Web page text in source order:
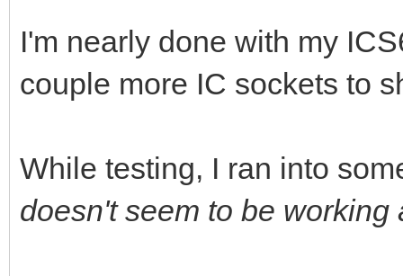
I'm nearly done with my
couple more IC sockets to
While testing, I ran into
doesn't seem to be working